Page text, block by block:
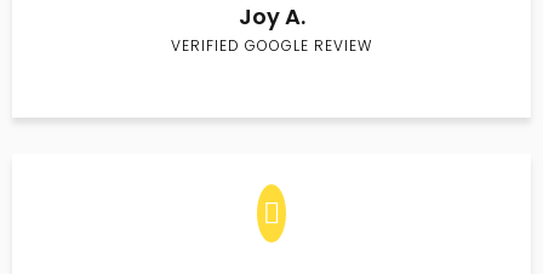
Joy A.
VERIFIED GOOGLE REVIEW